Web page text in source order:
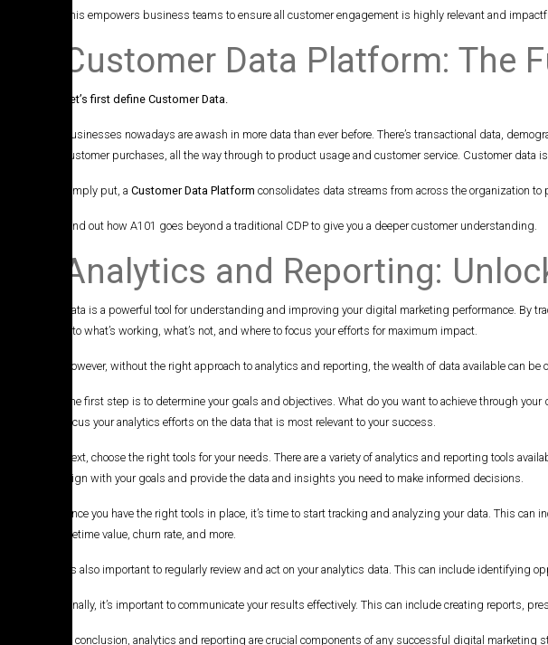
This empowers business teams to ensure all customer engagement is highly relevant and
Customer Data Platform: The
Let’s first define Customer Data.
Businesses nowadays are awash in more data than ever before. There’s transactional data,
customer purchases, all the way through to product usage and customer service. Customer data
Simply put, a Customer Data Platform consolidates data streams from across the organization
Find out how A101 goes beyond a traditional CDP to give you a deeper customer understanding.
Analytics and Reporting:
Data is a powerful tool for understanding and improving your digital marketing performance. By
into what’s working, what’s not, and where to focus your efforts for maximum impact.
However, without the right approach to analytics and reporting, the wealth of data available can
The first step is to determine your goals and objectives. What do you want to achieve through
focus your analytics efforts on the data that is most relevant to your success.
Next, choose the right tools for your needs. There are a variety of analytics and reporting tools
align with your goals and provide the data and insights you need to make informed decisions.
Once you have the right tools in place, it’s time to start tracking and analyzing your data. This
lifetime value, churn rate, and more.
It’s also important to regularly review and act on your analytics data. This can include
Finally, it’s important to communicate your results effectively. This can include creating reports,
In conclusion, analytics and reporting are crucial components of any successful digital